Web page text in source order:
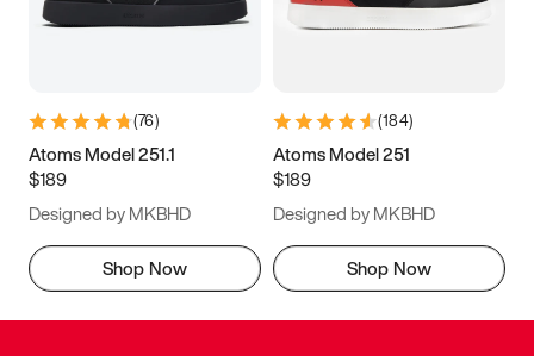
(76)
Atoms Model 251.1
$189
Designed by MKBHD
Shop Now
(184)
Atoms Model 251
$189
Designed by MKBHD
Shop Now